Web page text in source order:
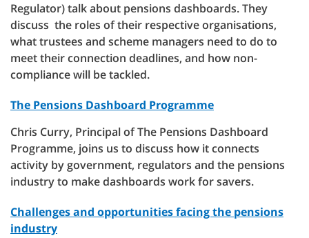
Regulator) talk about pensions dashboards. They
discuss the roles of their respective organisations,
what trustees and scheme managers need to do to
meet their connection deadlines, and how non-
compliance will be tackled.
The Pensions Dashboard Programme
Chris Curry, Principal of The Pensions Dashboard
Programme, joins us to discuss how it connects
activity by government, regulators and the pensions
industry to make dashboards work for savers.
Challenges and opportunities facing the pensions
industry